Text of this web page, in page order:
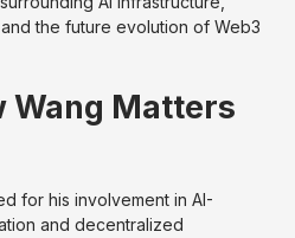
the future evolution of Web3
Wang Matters
for his involvement in AI-
and decentralized